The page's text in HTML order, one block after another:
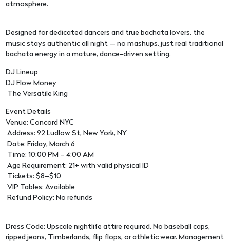
atmosphere.
Designed for dedicated dancers and true bachata lovers, the
music stays authentic all night — no mashups, just real traditional
bachata energy in a mature, dance-driven setting.
DJ Lineup
DJ Flow Money
The Versatile King
Event Details
Venue: Concord NYC
Address: 92 Ludlow St, New York, NY
Date: Friday, March 6
Time: 10:00 PM – 4:00 AM
Age Requirement: 21+ with valid physical ID
Tickets: $8–$10
VIP Tables: Available
Refund Policy: No refunds
Dress Code: Upscale nightlife attire required. No baseball caps,
ripped jeans, Timberlands, flip flops, or athletic wear. Management